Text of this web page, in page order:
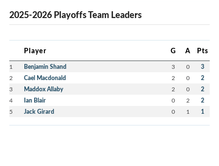
2025-2026 Playoffs Team Leaders
Player G A Pts
1 Benjamin Shand 3 0 3
2 Cael Macdonald 2 0 2
3 Maddox Allaby 2 0 2
4 Ian Blair 0 2 2
5 Jack Girard 0 1 1